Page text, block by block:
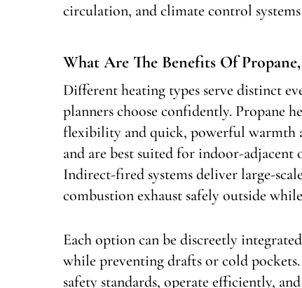
circulation, and climate control
What Are The Benefits Of
Different heating types serve distinct
planners choose confidently. Propane
flexibility and quick, powerful warmth
and are best suited for indoor-adjacent
Indirect-fired systems deliver large-
combustion exhaust safely outside
Each option can be discreetly
while preventing drafts or cold pockets.
safety standards, operate efficiently,